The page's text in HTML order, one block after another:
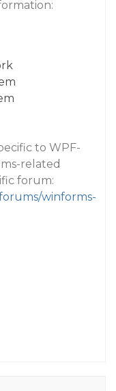
to WPF-
related
forum:
winforms-